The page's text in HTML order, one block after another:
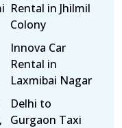
Rental in Jhilmil
Colony
Innova Car
Rental in
Laxmibai Nagar
Delhi to
Gurgaon Taxi